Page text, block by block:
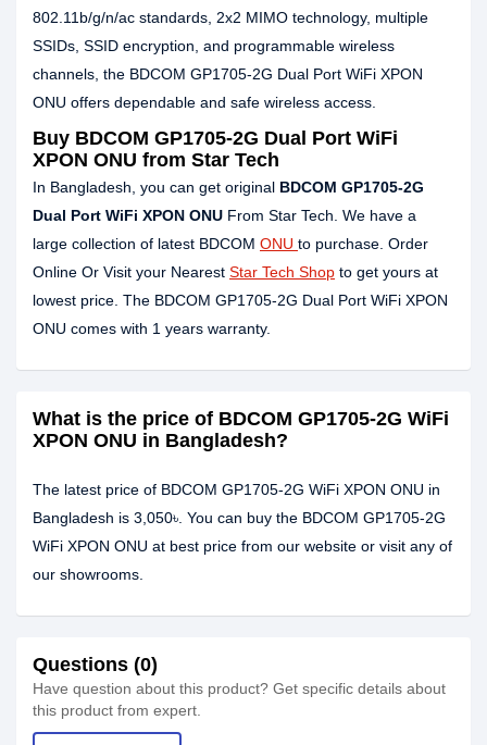
802.11b/g/n/ac standards, 2x2 MIMO technology, multiple
SSIDs, SSID encryption, and programmable wireless
channels, the BDCOM GP1705-2G Dual Port WiFi XPON
ONU offers dependable and safe wireless access.
Buy BDCOM GP1705-2G Dual Port WiFi
XPON ONU from Star Tech
In Bangladesh, you can get original BDCOM GP1705-2G
Dual Port WiFi XPON ONU From Star Tech. We have a
large collection of latest BDCOM ONU to purchase. Order
Online Or Visit your Nearest Star Tech Shop to get yours at
lowest price. The BDCOM GP1705-2G Dual Port WiFi XPON
ONU comes with 1 years warranty.
What is the price of BDCOM GP1705-2G WiFi
XPON ONU in Bangladesh?
The latest price of BDCOM GP1705-2G WiFi XPON ONU in
Bangladesh is 3,050৳. You can buy the BDCOM GP1705-2G
WiFi XPON ONU at best price from our website or visit any of
our showrooms.
Questions (0)
Have question about this product? Get specific details about
this product from expert.